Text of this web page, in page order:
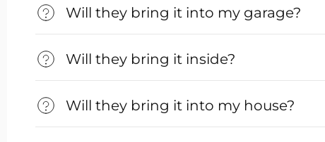
Will they bring it into my garage?
Will they bring it inside?
Will they bring it into my house?